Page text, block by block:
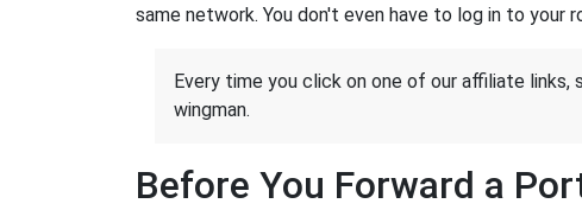
same network. You don't even have to log in to your
Every time you click on one of our affiliate links,
wingman.
Before You Forward a